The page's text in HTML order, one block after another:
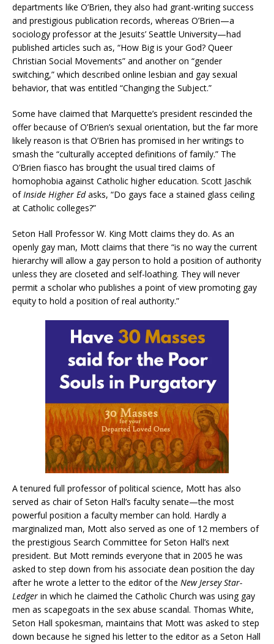
departments like O’Brien, they also had grant-writing success
and prestigious publication records, whereas O’Brien—a
sociology professor at the Jesuits’ Seattle University—had
published articles such as, “How Big is your God? Queer
Christian Social Movements” and another on “gender
switching,” which described online lesbian and gay sexual
behavior, that was entitled “Changing the Subject.”
Some have claimed that Marquette’s president rescinded the
offer because of O’Brien’s sexual orientation, but the far more
likely reason is that O’Brien has promised in her writings to
smash the “culturally accepted definitions of family.” The
O’Brien fiasco has brought the usual tired claims of
homophobia against Catholic higher education. Scott Jaschik
ofInside Higher Edasks, “Do gays face a stained glass ceiling
at Catholic colleges?”
Seton Hall Professor W. King Mott claims they do. As an
openly gay man, Mott claims that there “is no way the current
hierarchy will allow a gay person to hold a position of authority
unless they are closeted and self-loathing. They will never
permit a scholar who publishes a point of view promoting gay
equity to hold a position of real authority.”
A tenured full professor of political science, Mott has also
served as chair of Seton Hall’s faculty senate—the most
powerful position a faculty member can hold. Hardly a
marginalized man, Mott also served as one of 12 members of
the prestigious Search Committee for Seton Hall’s next
president. But Mott reminds everyone that in 2005 he was
asked to step down from his associate dean position the day
after he wrote a letter to the editor of the New Jersey Star-
Ledger in which he claimed the Catholic Church was using gay
men as scapegoats in the sex abuse scandal. Thomas White,
Seton Hall spokesman, maintains that Mott was asked to step
down because he signed his letter to the editor as a Seton Hall